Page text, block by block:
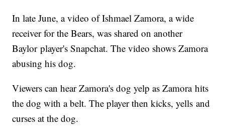
In late June, a video of Ishmael Zamora, a wide
receiver for the Bears, was shared on another
Baylor player's Snapchat. The video shows Zamora
abusing his dog.
Viewers can hear Zamora's dog yelp as Zamora hits
the dog with a belt. The player then kicks, yells and
curses at the dog.